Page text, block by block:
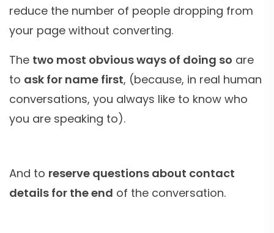
reduce the number of people dropping from
your page without converting.
The two most obvious ways of doing so are
to ask for name first, (because, in real human
conversations, you always like to know who
you are speaking to).
And to reserve questions about contact
details for the end of the conversation.